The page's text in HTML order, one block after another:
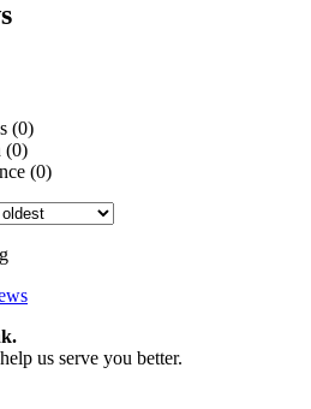
(0)
(0)
(0)
us serve you better.